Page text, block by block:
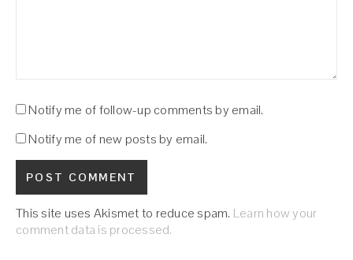
Notify me of follow-up comments by email.
Notify me of new posts by email.
This site uses Akismet to reduce spam. Learn how your
comment data is processed.